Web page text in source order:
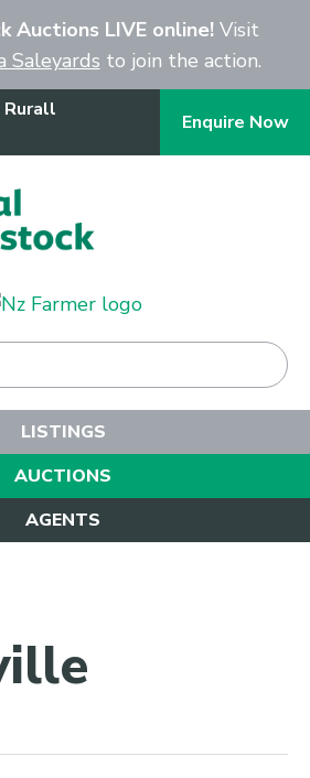
Auctions LIVE online! Visit
Saleyards to join the action.
Enquire Now
Menu
LISTINGS
AUCTIONS
AGENTS
Close